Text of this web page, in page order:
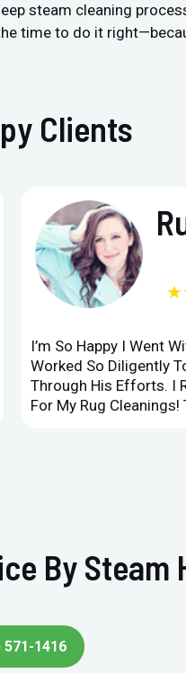
steam cleaning
time to do it
Clients
I’m So Happy I Went
Worked So Diligently
Through His Efforts. I
For My Rug Cleanings!
By Steam
571-1416